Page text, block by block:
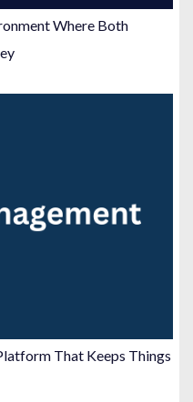
Where Both
That Keeps Things